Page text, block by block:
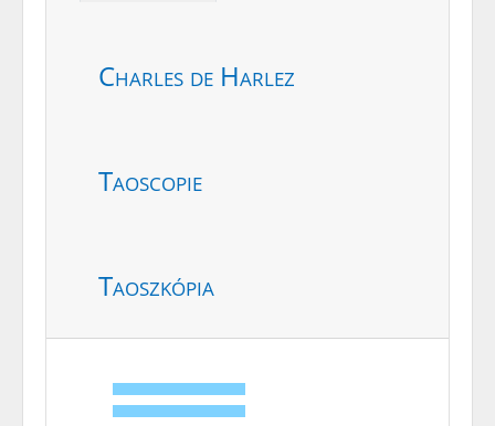
Charles de Harlez
Taoscopie
Taoszkópia